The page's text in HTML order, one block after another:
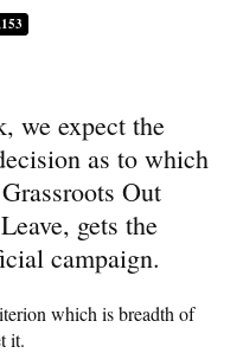
we expect the
as to which
Out
gets the
campaign.
which is breadth of
it.